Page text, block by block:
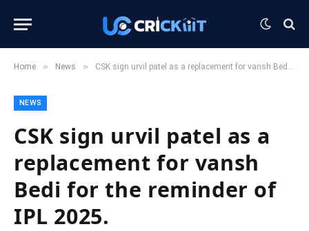
Home » News » CSK sign urvil patel as a replacement for vansh Bedi for the reminder of IPL 2025.
NEWS
CSK sign urvil patel as a
replacement for vansh
Bedi for the reminder of
IPL 2025.